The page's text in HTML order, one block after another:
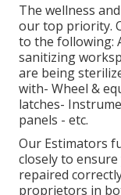
The wellness
our top priority.
to the following:
sanitizing
are being
with- Wheel &
latches-
panels - etc.
Our Estimators
closely to
repaired
proprietors in